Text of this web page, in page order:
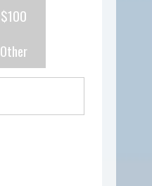
$100
Other